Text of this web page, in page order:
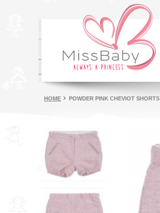
HOME POWDER PINK CHEVIOT SHORTS